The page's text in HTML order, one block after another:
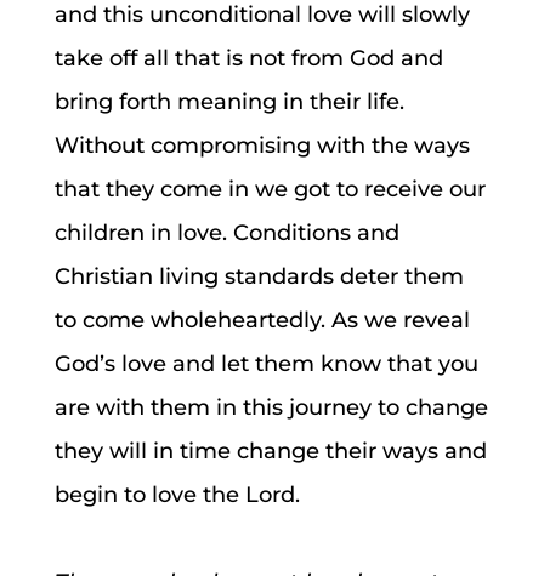
and this unconditional love will slowly
take off all that is not from God and
bring forth meaning in their life.
Without compromising with the ways
that they come in we got to receive our
children in love. Conditions and
Christian living standards deter them
to come wholeheartedly. As we reveal
God’s love and let them know that you
are with them in this journey to change
they will in time change their ways and
begin to love the Lord.